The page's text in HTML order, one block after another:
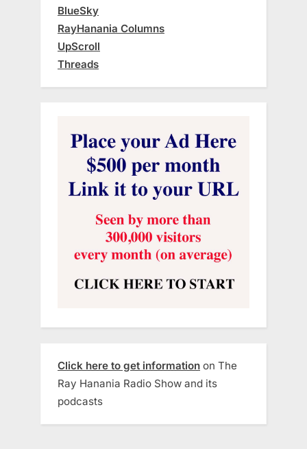
BlueSky
RayHanania Columns
UpScroll
Threads
Click here to get information on The
Ray Hanania Radio Show and its
podcasts